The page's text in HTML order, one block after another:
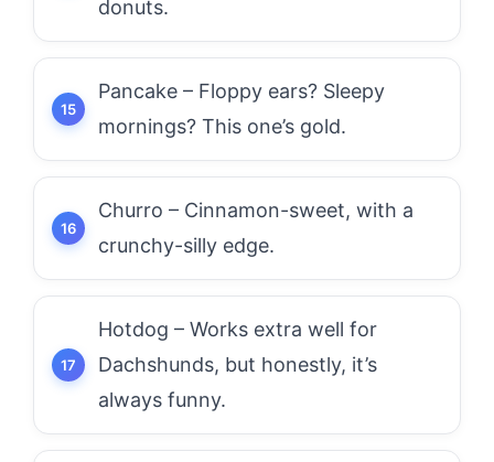
donuts.
Pancake – Floppy ears? Sleepy
mornings? This one’s gold.
Churro – Cinnamon-sweet, with a
crunchy-silly edge.
Hotdog – Works extra well for
Dachshunds, but honestly, it’s
always funny.